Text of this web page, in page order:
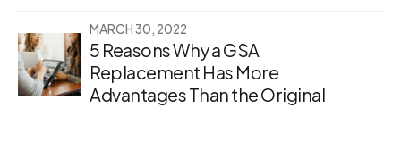
MARCH 30, 2022
5 Reasons Why a GSA
Replacement Has More
Advantages Than the Original